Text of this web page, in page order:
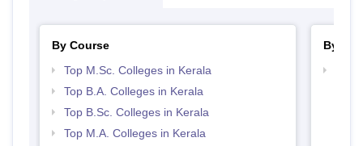
By Course
Top M.Sc. Colleges in Kerala
Top B.A. Colleges in Kerala
Top B.Sc. Colleges in Kerala
Top M.A. Colleges in Kerala
By